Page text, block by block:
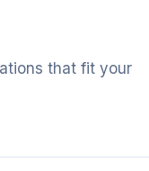
that fit your